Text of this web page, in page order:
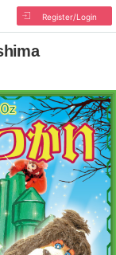
Register/Login